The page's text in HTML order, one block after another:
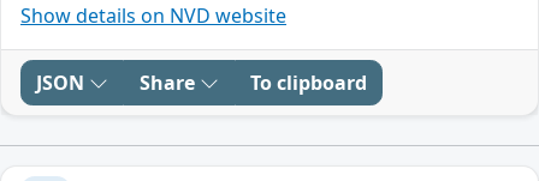
Show details on NVD website
JSON Share To clipboard